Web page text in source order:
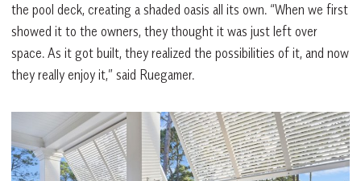
the pool deck, creating a shaded oasis all its own. “When we first
showed it to the owners, they thought it was just left over
space. As it got built, they realized the possibilities of it, and now
they really enjoy it,” said Ruegamer.